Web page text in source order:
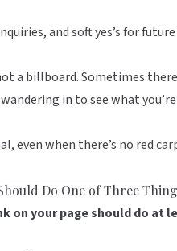
and soft yes’s for future
a billboard. Sometimes
in to see what you’re
even when there’s no red
Do One of Three
on your page should do at